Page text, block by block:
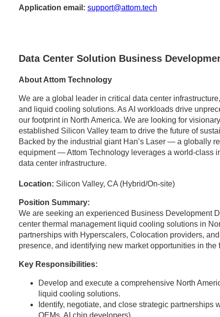
Application email: support@attom.tech
Data Center Solution Business
About Attom Technology
We are a global leader in critical data center
and liquid cooling solutions. As AI workloads drive
our footprint in North America. We are looking for
established Silicon Valley team to drive the future of
Backed by the industrial giant Han’s Laser — a globally
equipment — Attom Technology leverages a world-class
data center infrastructure.
Location: Silicon Valley, CA (Hybrid/On-site)
Position Summary:
We are seeking an experienced Business Development
center thermal management liquid cooling solutions in
partnerships with Hyperscalers, Colocation providers,
presence, and identifying new market opportunities in
Key Responsibilities:
Develop and execute a comprehensive North
liquid cooling solutions.
Identify, negotiate, and close strategic partnerships
OEMs, AI chip developers).